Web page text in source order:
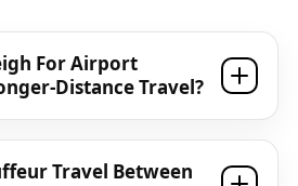
For Airport
Distance Travel?
Travel Between